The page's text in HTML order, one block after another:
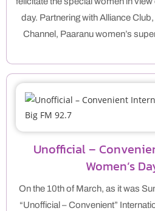
day. Partnering with Alliance
Channel, Paaranu women’s
Unofficial –
Women’s
On the 10th of March, as it was
“Unofficial – Convenient”